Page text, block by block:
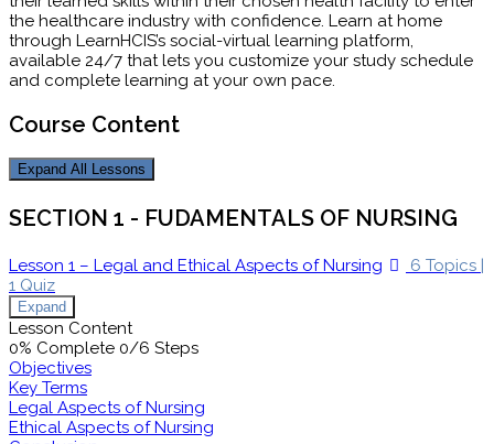
the healthcare industry with confidence. Learn at home
through LearnHCIS’s social-virtual learning platform,
available 24/7 that lets you customize your study schedule
and complete learning at your own pace.
Course Content
Expand All Lessons
SECTION 1 - FUDAMENTALS OF NURSING
Lesson 1 – Legal and Ethical Aspects of Nursing 6 Topics |
1 Quiz
Expand
Lesson Content
0% Complete 0/6 Steps
Objectives
Key Terms
Legal Aspects of Nursing
Ethical Aspects of Nursing